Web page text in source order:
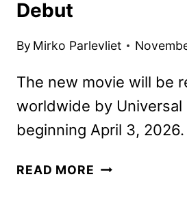
Debut
By Mirko Parlevliet
The new movie will be
worldwide by Universal
beginning April 3, 2026.
READ MORE THE